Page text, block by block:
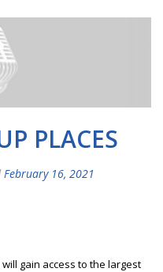
PLACES
February 16, 2021
gain access to the largest